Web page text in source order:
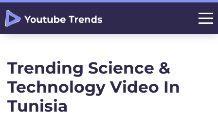
Trending Science &
Technology Video In
Tunisia